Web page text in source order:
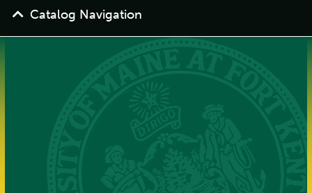
Catalog Navigation